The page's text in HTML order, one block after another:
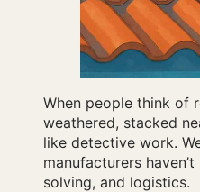
When people think of
weathered, stacked
like detective work.
manufacturers
solving, and logistics.